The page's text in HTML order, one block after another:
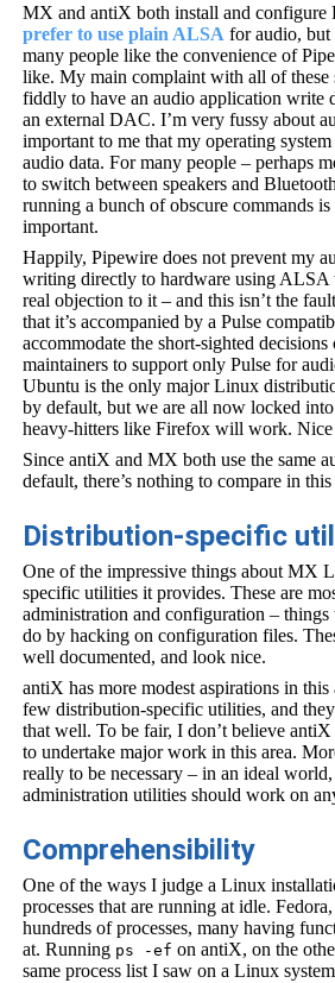
MX and antiX both install and configure
prefer to use plain ALSA for audio,
many people like the convenience of
like. My main complaint with all of these
fiddly to have an audio application write
an external DAC. I’m very fussy about
important to me that my operating
audio data. For many people – perhaps
to switch between speakers and
running a bunch of obscure commands
important.
Happily, Pipewire does not prevent my
writing directly to hardware using ALSA
real objection to it – and this isn’t the
that it’s accompanied by a Pulse
accommodate the short-sighted
maintainers to support only Pulse for
Ubuntu is the only major Linux
by default, but we are all now locked
heavy-hitters like Firefox will work. Nice
Since antiX and MX both use the same
default, there’s nothing to compare in this
Distribution-specific
One of the impressive things about MX
specific utilities it provides. These are
administration and configuration –
do by hacking on configuration files.
well documented, and look nice.
antiX has more modest aspirations in
few distribution-specific utilities, and
that well. To be fair, I don’t believe antiX
to undertake major work in this area.
really to be necessary – in an ideal
administration utilities should work on
Comprehensibility
One of the ways I judge a Linux
processes that are running at idle.
hundreds of processes, many having
at. Running ps -ef on antiX, on the
same process list I saw on a Linux